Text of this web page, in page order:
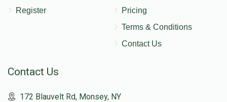
Register
Pricing
Terms & Conditions
Contact Us
Contact Us
172 Blauvelt Rd, Monsey, NY